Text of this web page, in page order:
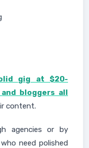
gig at $20-
bloggers all
content.
agencies or by
need polished